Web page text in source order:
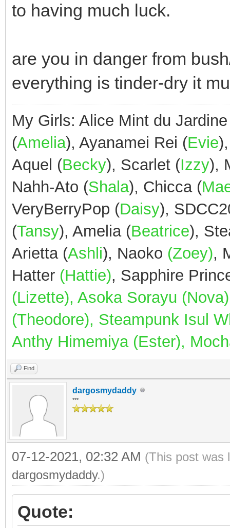
to having much luck.
are you in danger from
everything is tinder-dry it
My Girls: Alice Mint du
(Amelia), Ayanamei Rei (Evie
Aquel (Becky), Scarlet (Izzy),
Nahh-Ato (Shala), Chicca (
VeryBerryPop (Daisy),
(Tansy), Amelia (Beatrice),
Arietta (Ashli), Naoko (Zoey),
Hatter (Hattie), Sapphire
(Lizette), Asoka Sorayu
(Theodore), Steampunk Isul
Anthy Himemiya (Ester),
Find
dargosmydaddy
***
07-12-2021, 02:32 AM (This post was
dargosmydaddy.)
Quote: